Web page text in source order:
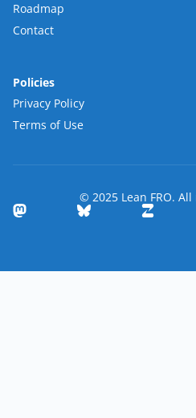
Roadmap
Contact
Policies
Privacy Policy
Terms of Use
© 2025 Lean FRO.